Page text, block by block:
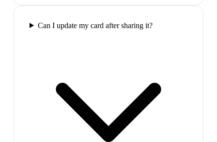
Can I update my card after sharing it?